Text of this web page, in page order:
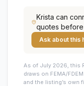
Krista can
quotes
Ask about this
As of July 2026, this
draws on FEMA/
and the listing’s own